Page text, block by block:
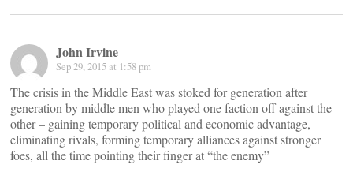
John Irvine
Sep 29, 2015 at 1:58 pm
The crisis in the Middle East was stoked for generation after
generation by middle men who played one faction off against the
other – gaining temporary political and economic advantage,
eliminating rivals, forming temporary alliances against stronger
foes, all the time pointing their finger at “the enemy”